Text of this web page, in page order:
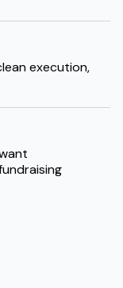
execution,